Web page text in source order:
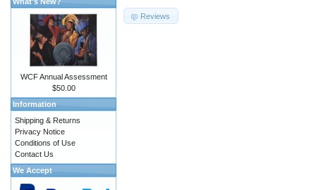
Reviews
WCF Annual Assessment
$50.00
Information
Shipping & Returns
Privacy Notice
Conditions of Use
Contact Us
We Accept